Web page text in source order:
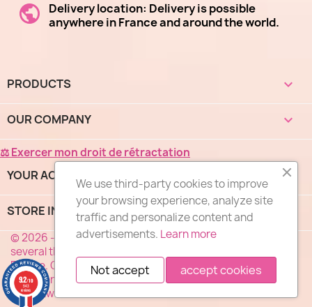
Delivery location: Delivery is possible
anywhere in France and around the world.
PRODUCTS 
OUR COMPANY 
⚖ Exercer mon droit de rétractation
YOUR ACCOUNT 
STORE INFORMATION
© 2026 - "DES FLEURS COMME J'AIME®", a network of
several thousand florists specialized in flower delivery in
France. Our florists deliver your flowers 7 days a week
anywhere in France. Service, Quality, Price ... the motto of
our network of florists.
We use third-party cookies to improve
your browsing experience, analyze site
traffic and personalize content and
advertisements. Learn more
accept cookies
Not accept
9.2/10
943
reviews